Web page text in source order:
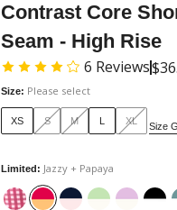
Contrast Core
Seam - High Rise
6 Reviews
Size: Please select
XS S M L XL Size
Limited: Jazzy + Papaya